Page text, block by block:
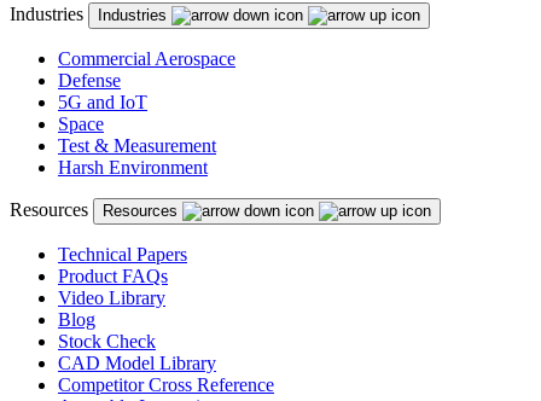
Industries Industries
Commercial Aerospace
Defense
5G and IoT
Space
Test & Measurement
Harsh Environment
Resources Resources
Technical Papers
Product FAQs
Video Library
Blog
Stock Check
CAD Model Library
Competitor Cross Reference